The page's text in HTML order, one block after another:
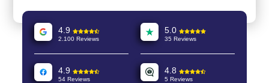
4.9
2.100 Reviews
5.0
35 Reviews
4.9
54 Reviews
4.8
5 Reviews